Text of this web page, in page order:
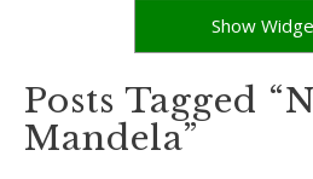
Show
Posts Tagged
Mandela”